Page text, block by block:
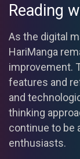
Reading
As the digital
HariManga
improvement.
features and
and
thinking
continue to be
enthusiasts.